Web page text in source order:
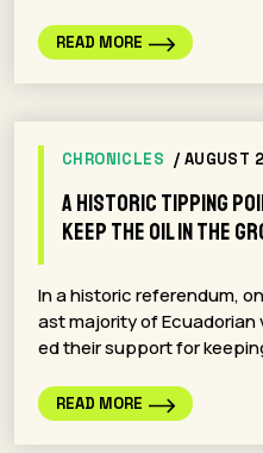
READ MORE
CHRONICLES / AUGUST
A Historic Tipping
Keep the Oil in the
In a historic referendum,
ast majority of
ed their support for
READ MORE